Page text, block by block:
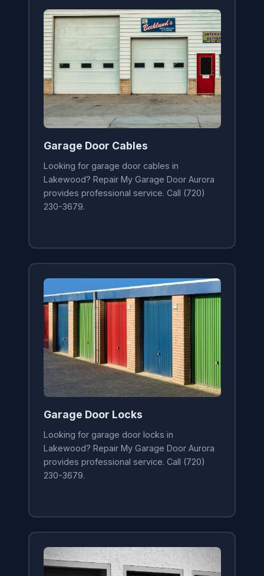
Garage Door Cables
Looking for garage door cables in
Lakewood? Repair My Garage Door Aurora
provides professional service. Call (720)
230-3679.
Garage Door Locks
Looking for garage door locks in
Lakewood? Repair My Garage Door Aurora
provides professional service. Call (720)
230-3679.